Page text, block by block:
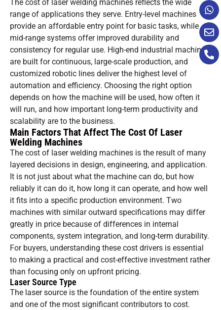
The cost of laser welding machines reflects the wide
range of applications they serve. Entry-level machines
provide an affordable entry point for basic tasks, while
mid-range systems offer improved durability and
consistency for regular use. High-end industrial machines
are built for continuous, large-scale production, and
customized robotic lines deliver the highest level of
automation and efficiency. Choosing the right option
depends on how the machine will be used, how often it
will run, and how important long-term productivity and
scalability are to the business.
Main Factors That Affect The Cost Of Laser
Welding Machines
The cost of laser welding machines is the result of many
layered decisions in design, engineering, and application.
It is not just about what the machine can do, but how
reliably it can do it, how long it can operate, and how well
it fits into a specific production environment. Two
machines with similar outward specifications may differ
greatly in price because of differences in internal
components, system integration, and long-term durability.
For buyers, understanding these cost drivers is essential
to making a practical and cost-effective investment rather
than focusing only on upfront pricing.
Laser Source Type
The laser source is the foundation of the entire system
and one of the most significant contributors to cost.